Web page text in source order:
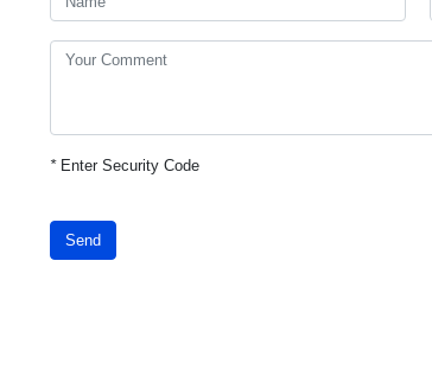
*Enter Security Code
Send